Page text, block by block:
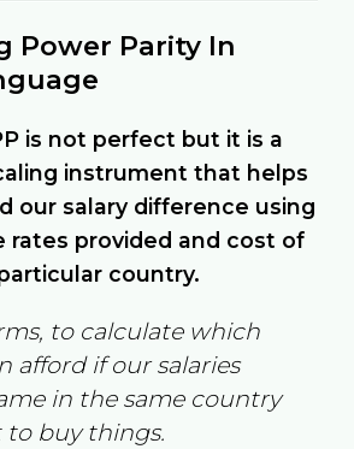
Power Parity In
is not perfect but it is a
instrument that helps
our salary difference using
rates provided and cost of
country.
to calculate which
afford if our salaries
in the same country
buy things.